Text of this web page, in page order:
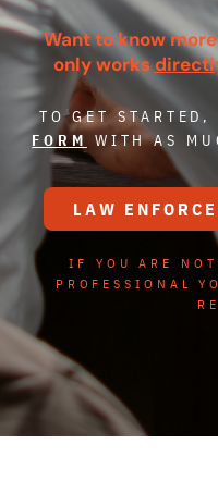
Want to know
only works
TO GET
FORM
WITH AS
LAW
IF YOU ARE
PROFESSIONAL